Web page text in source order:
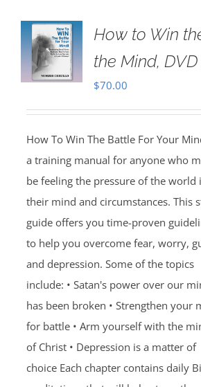
How to Win
the Mind, DVD
$70.00
How To Win The Battle For Your
a training manual for anyone who
be feeling the pressure of the world
their mind and circumstances. This
guide offers you time-proven
to help you overcome fear, worry,
and depression. Some of the topics
include: • Satan's power over our
has been broken • Strengthen your
for battle • Arm yourself with the
of Christ • Depression is a matter of
choice Each chapter contains daily